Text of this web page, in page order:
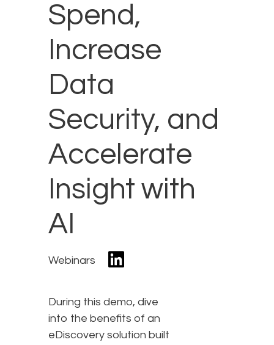
Spend,
Increase
Data
Security, and
Accelerate
Insight with
AI
Webinars
During this demo, dive
into the benefits of an
eDiscovery solution built